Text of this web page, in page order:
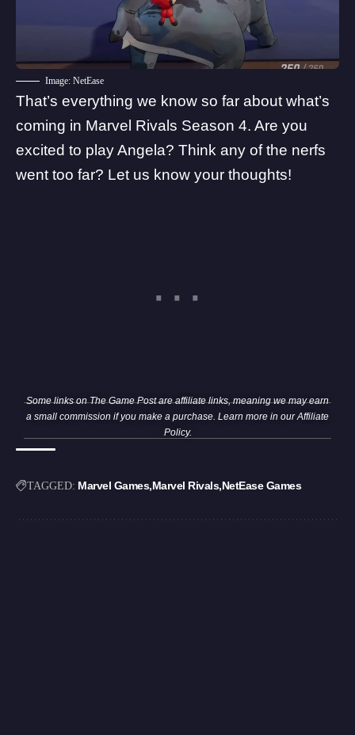
Image: NetEase
That’s everything we know so far about what’s
coming in Marvel Rivals Season 4. Are you
excited to play Angela? Think any of the nerfs
went too far? Let us know your thoughts!
Some links on The Game Post are affiliate links, meaning we may earn
a small commission if you make a purchase. Learn more in ourAffiliate
Policy.
TAGGED: Marvel Games Marvel Rivals NetEase Games